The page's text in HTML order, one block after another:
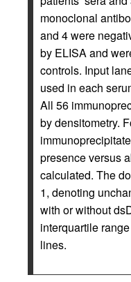
monoclonal
and 4 were
by ELISA and
controls. Input
used in each
All 56
by densitometry.
presence versus
calculated. The
1, denoting
with or without
interquartile
lines.